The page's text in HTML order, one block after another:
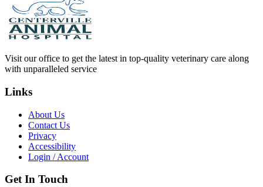
Visit our office to get the latest in top-quality veterinary care along
with unparalleled service
Links
About Us
Contact Us
Privacy
Accessibility
Login / Account
Get In Touch